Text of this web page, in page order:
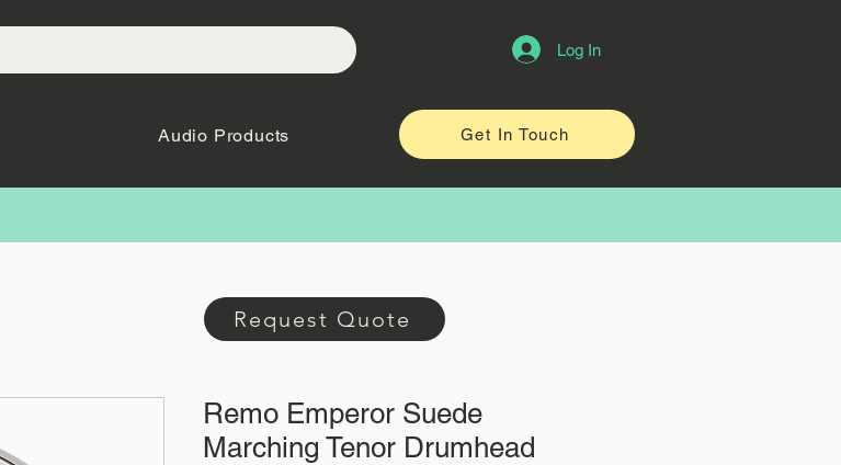
Log In
Audio Products Get In Touch
Remo Emperor Suede
Marching Tenor Drumhead
Request Quote